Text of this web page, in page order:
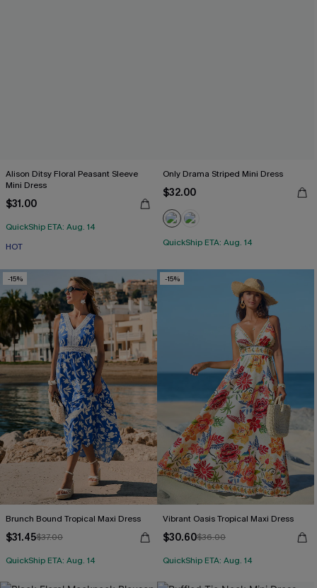
Alison Ditsy Floral Peasant Sleeve
Mini Dress
$31.00
QuickShip ETA: Aug. 14
HOT
Only Drama Striped Mini Dress
$32.00
QuickShip ETA: Aug. 14
-15%
Brunch Bound Tropical Maxi Dress
$31.45$37.00
QuickShip ETA: Aug. 14
-15%
Vibrant Oasis Tropical Maxi Dress
$30.60$36.00
QuickShip ETA: Aug. 14